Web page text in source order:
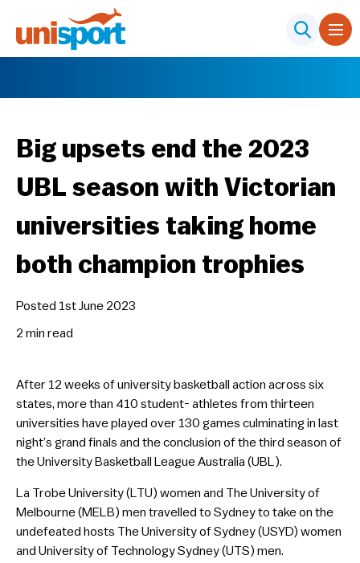
Big upsets end the 2023
UBL season with Victorian
universities taking home
both champion trophies
Posted 1st June 2023
2 min read
After 12 weeks of university basketball action across six
states, more than 410 student- athletes from thirteen
universities have played over 130 games culminating in last
night’s grand finals and the conclusion of the third season of
the University Basketball League Australia (UBL).
La Trobe University (LTU) women and The University of
Melbourne (MELB) men travelled to Sydney to take on the
undefeated hosts The University of Sydney (USYD) women
and University of Technology Sydney (UTS) men.